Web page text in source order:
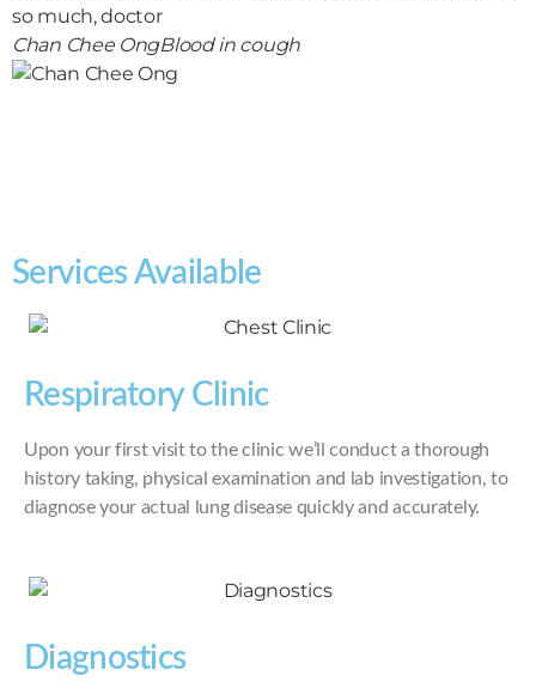
so much, doctor
Chan Chee OngBlood in cough
Services Available
Respiratory Clinic
Upon your first visit to the clinic we’ll conduct a thorough
history taking, physical examination and lab investigation, to
diagnose your actual lung disease quickly and accurately.
Diagnostics